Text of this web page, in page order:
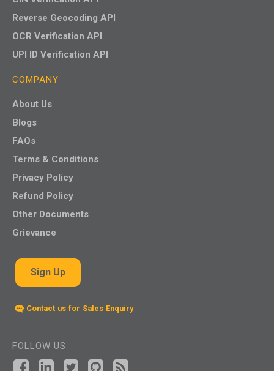
Reverse Geocoding API
OCR Verification API
UPI ID Verification API
COMPANY
About Us
Blogs
FAQs
Terms & Conditions
Privacy Policy
Refund Policy
Other Documents
Grievance
Sign Up
Contact us for Sales Enquiry
FOLLOW US